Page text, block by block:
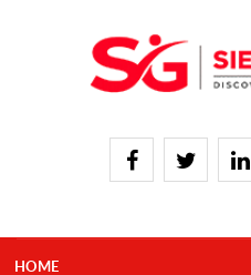
HOME